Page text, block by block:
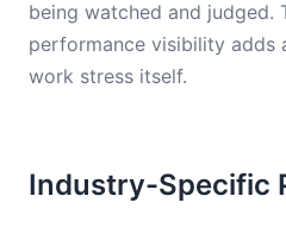
being watched and judged.
performance visibility adds
work stress itself.
Industry-Specific